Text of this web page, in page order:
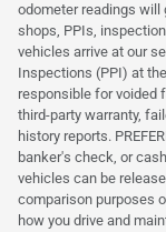
odometer readings
shops, PPIs,
vehicles arrive at our
Inspections (PPI) at
responsible for voided
third-party warranty,
history reports.
banker's check, or
vehicles can be
comparison purposes
how you drive and